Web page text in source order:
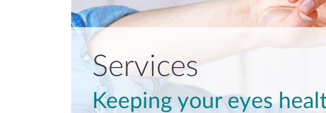
Services
Keeping your eyes